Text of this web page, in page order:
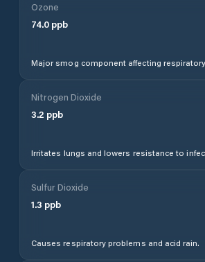
Ozone
74.0 ppb
Major smog component affecting
Nitrogen Dioxide
3.2 ppb
Irritates lungs and lowers resistance to
Sulfur Dioxide
1.3 ppb
Causes respiratory problems and acid rain.